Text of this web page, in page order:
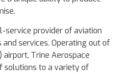
service provider of aviation
services. Operating out of
airport, Trine Aerospace
solutions to a variety of